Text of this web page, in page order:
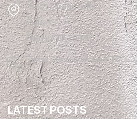
1510 N Zaragoza Rd
Suite B12,
El Paso, TX 79936
Texas State License
LATEST POSTS